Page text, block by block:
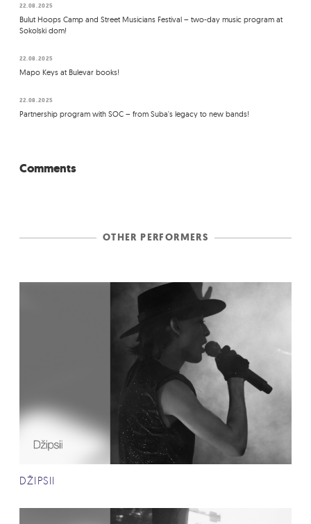
22.08.2025
Bulut Hoops Camp and Street Musicians Festival – two-day music program at
Sokolski dom!
22.08.2025
Mapo Keys at Bulevar books!
22.08.2025
Partnership program with SOC – from Suba's legacy to new bands!
Comments
OTHER PERFORMERS
DŽIPSII